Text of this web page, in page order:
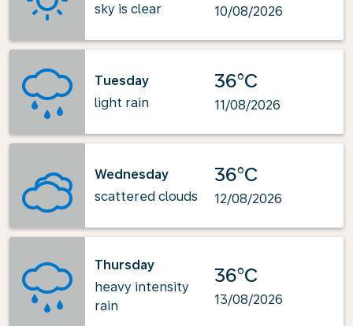
sky is clear
10/08/2026
Tuesday
light rain
36°C
11/08/2026
Wednesday
scattered clouds
36°C
12/08/2026
Thursday
heavy intensity
rain
36°C
13/08/2026